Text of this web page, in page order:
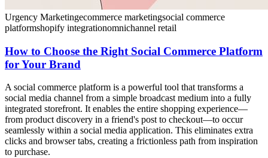
Urgency Marketingecommerce marketingsocial commerce
platformshopify integrationomnichannel retail
How to Choose the Right Social Commerce Platform
for Your Brand
A social commerce platform is a powerful tool that transforms a
social media channel from a simple broadcast medium into a fully
integrated storefront. It enables the entire shopping experience—
from product discovery in a friend's post to checkout—to occur
seamlessly within a social media application. This eliminates extra
clicks and browser tabs, creating a frictionless path from inspiration
to purchase.